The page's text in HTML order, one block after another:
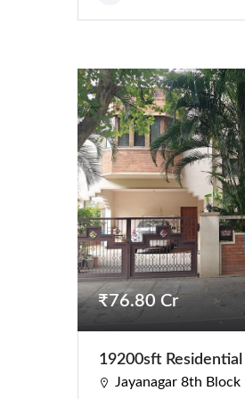
Houses / Bungalows
Residential Sites / Plot
Row houses
School/College
₹76.80 Cr
19200sft Residential
Jayanagar 8th Block